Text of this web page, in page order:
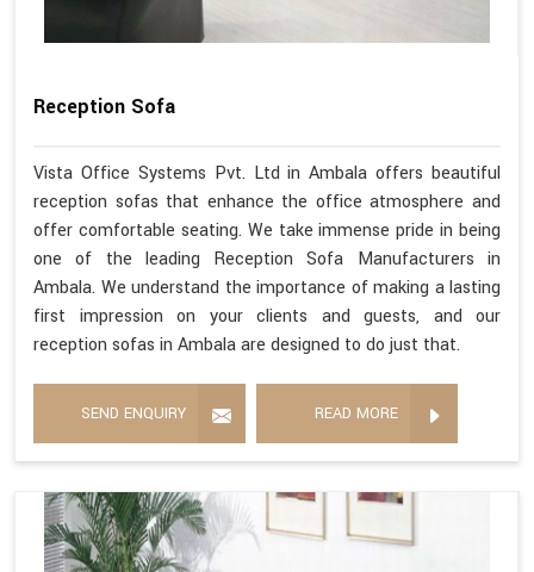
Reception Sofa
Vista Office Systems Pvt. Ltd in Ambala offers beautiful
reception sofas that enhance the office atmosphere and
offer comfortable seating. We take immense pride in being
one of the leading Reception Sofa Manufacturers in
Ambala. We understand the importance of making a lasting
first impression on your clients and guests, and our
reception sofas in Ambala are designed to do just that.
SEND ENQUIRY READ MORE